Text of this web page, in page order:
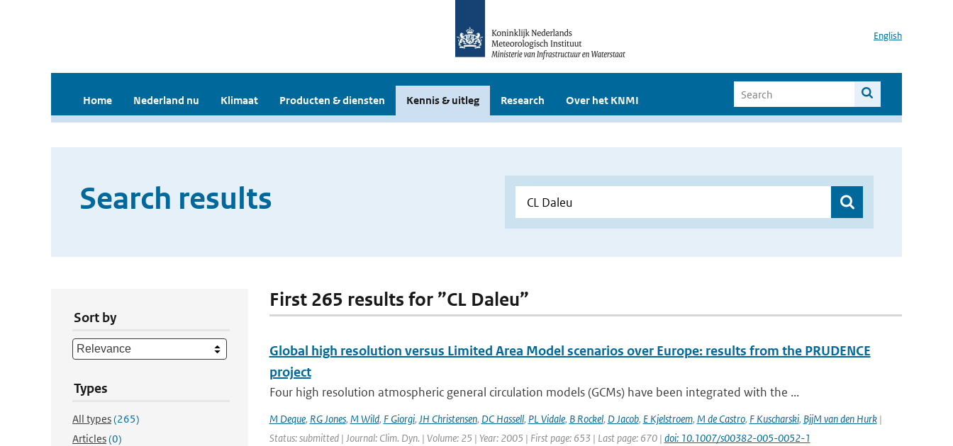
English
Home Nederland nu Klimaat Producten & diensten Kennis & uitleg Research Over het KNMI
Search results
Sort by
Types
All types(265)
Articles(0)
First 265 results for ”CL Daleu”
Global high resolution versus Limited Area Model scenarios over Europe: results from the PRUDENCE
project
Four high resolution atmospheric general circulation models (GCMs) have been integrated with the ...
M Deque, RG Jones, M Wild, F Giorgi, JH Christensen, DC Hassell, PL Vidale, B Rockel, D Jacob, E Kjelstroem, M de Castro, F Kuscharski, BjjM van den Hurk|
Status: submitted | Journal: Clim. Dyn. | Volume: 25 | Year: 2005 | First page: 653 | Last page: 670 | doi: 10.1007/s00382-005-0052-1